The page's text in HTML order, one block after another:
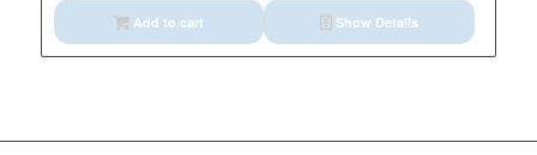
Add to cart Show Details